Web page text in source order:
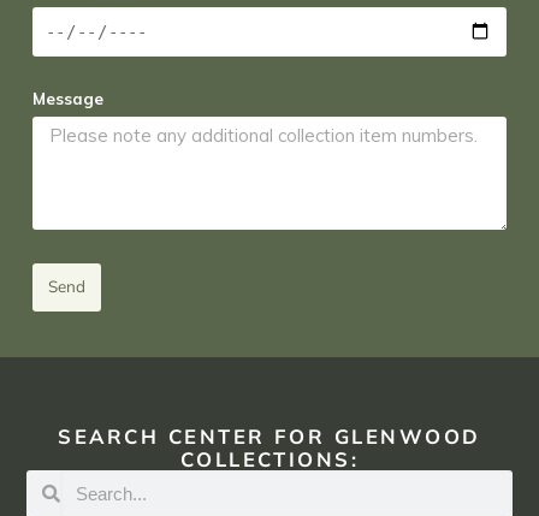
Message
Send
SEARCH CENTER FOR GLENWOOD
COLLECTIONS: